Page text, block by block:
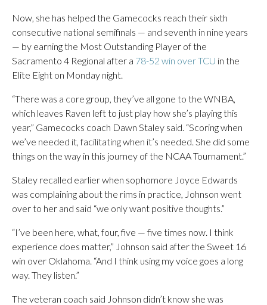
Now, she has helped the Gamecocks reach their sixth
consecutive national semifinals — and seventh in nine years
— by earning the Most Outstanding Player of the
Sacramento 4 Regional after a 78-52 win over TCU in the
Elite Eight on Monday night.
“There was a core group, they’ve all gone to the WNBA,
which leaves Raven left to just play how she’s playing this
year,” Gamecocks coach Dawn Staley said. “Scoring when
we’ve needed it, facilitating when it’s needed. She did some
things on the way in this journey of the NCAA Tournament.”
Staley recalled earlier when sophomore Joyce Edwards
was complaining about the rims in practice, Johnson went
over to her and said “we only want positive thoughts.”
“I’ve been here, what, four, five — five times now. I think
experience does matter,” Johnson said after the Sweet 16
win over Oklahoma. “And I think using my voice goes a long
way. They listen.”
The veteran coach said Johnson didn’t know she was